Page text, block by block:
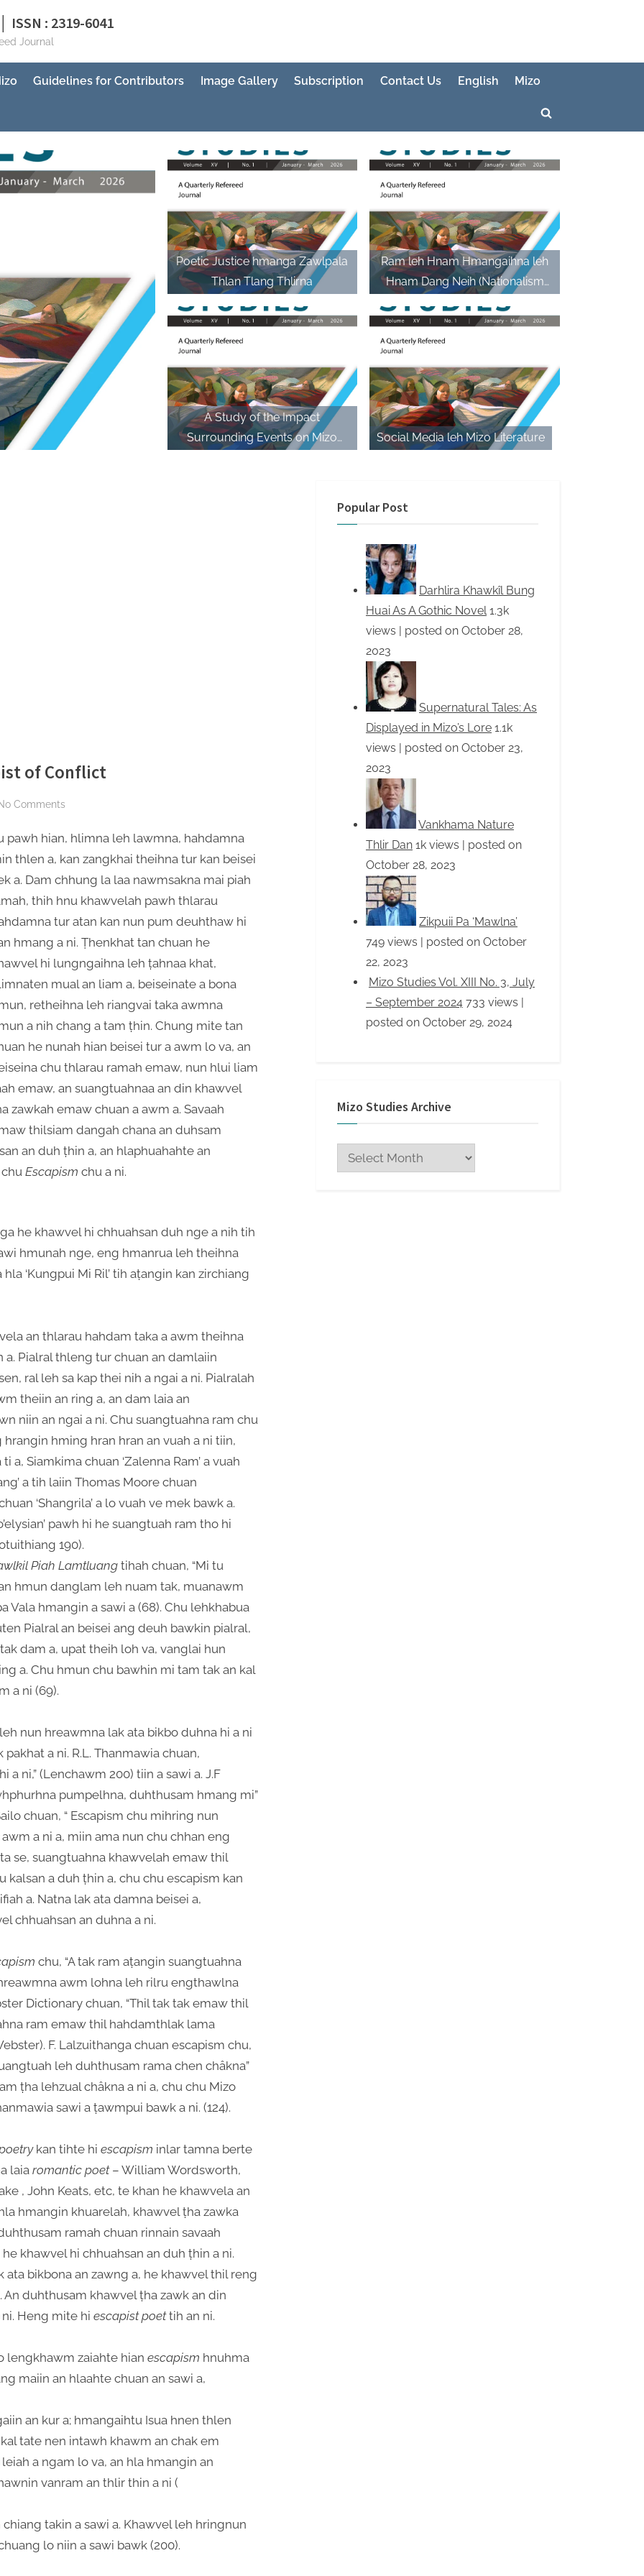
ISSN : 2319-6041
Journal
Guidelines for Contributors Image Gallery Subscription Contact Us English Mizo
Toggle
form
Poetic Justice hmanga Zawlpala
Thlan Tlang Thlirna
Ram leh Hnam Hmangaihna leh
Hnam Dang Neih (Nationalism
A Study of the Impact
Surrounding Events on Mizo
Social Media leh Mizo Literature
of Conflict
Comments
Hauhnar
:
The
Conflict
pawh hian, hlimna leh lawmna, hahdamna
thlen a, kan zangkhai theihna tur kan beisei
a. Dam chhung la laa nawmsakna mai piah
thih hnu khawvelah pawh thlarau
tur atan kan nun pum deuhthaw hi
hmang a ni. Ṭhenkhat tan chuan he
hi lungngaihna leh ṭahnaa khat,
mual an liam a, beiseinate a bona
retheihna leh riangvai taka awmna
a nih chang a tam ṭhin. Chung mite tan
he nunah hian beisei tur a awm lo va, an
chu thlarau ramah emaw, nun hlui liam
emaw, an suangtuahnaa an din khawvel
zawkah emaw chuan a awm a. Savaah
thilsiam dangah chana an duhsam
an duh ṭhin a, an hlaphuahahte an
Escapism chu a ni.
he khawvel hi chhuahsan duh nge a nih tih
hmunah nge, eng hmanrua leh theihna
‘Kungpui Mi Ril’ tih aṭangin kan zirchiang
an thlarau hahdam taka a awm theihna
a. Pialral thleng tur chuan an damlaiin
ral leh sa kap thei nih a ngai a ni. Pialralah
theiin an ring a, an dam laia an
niin an ngai a ni. Chu suangtuahna ram chu
hming hran hran an vuah a ni tiin,
a, Siamkima chuan ‘Zalenna Ram’ a vuah
a tih laiin Thomas Moore chuan
‘Shangrila’ a lo vuah ve mek bawk a.
pawh hi he suangtuah ram tho hi
190).
Piah Lamtluang tihah chuan, “Mi tu
hmun danglam leh nuam tak, muanawm
Vala hmangin a sawi a (68). Chu lehkhabua
Pialral an beisei ang deuh bawkin pialral,
dam a, upat theih loh va, vanglai hun
a. Chu hmun chu bawhin mi tam tak an kal
a ni (69).
nun hreawmna lak ata bikbo duhna hi a ni
a ni. R.L. Thanmawia chuan,
ni,” (Lenchawm 200) tiin a sawi a. J.F
pumpelhna, duhthusam hmang mi”
chuan, “ Escapism chu mihring nun
a ni a, miin ama nun chu chhan eng
se, suangtuahna khawvelah emaw thil
a duh ṭhin a, chu chu escapism kan
a. Natna lak ata damna beisei a,
chhuahsan an duhna a ni.
chu, “A tak ram aṭangin suangtuahna
awm lohna leh rilru engthawlna
Dictionary chuan, “Thil tak tak emaw thil
ram emaw thil hahdamthlak lama
F. Lalzuithanga chuan escapism chu,
leh duhthusam rama chen châkna”
ṭha lehzual châkna a ni a, chu chu Mizo
sawi a ṭawmpui bawk a ni. (124).
kan tihte hi escapism inlar tamna berte
laia romantic poet– William Wordsworth,
, John Keats, etc, te khan he khawvela an
hmangin khuarelah, khawvel ṭha zawka
ramah chuan rinnain savaah
khawvel hi chhuahsan an duh ṭhin a ni.
bikbona an zawng a, he khawvel thil reng
duhthusam khawvel ṭha zawk an din
Heng mite hi escapist poettih an ni.
lengkhawm zaiahte hian escapism hnuhma
maiin an hlaahte chuan an sawi a,
an kur a; hmangaihtu Isua hnen thlen
tate nen intawh khawm an chak em
a ngam lo va, an hla hmangin an
vanram an thlir thin a ni (
takin a sawi a. Khawvel leh hringnun
lo niin a sawi bawk (200).
Popular Post
Mizo Studies Archive
Mizo
Studies